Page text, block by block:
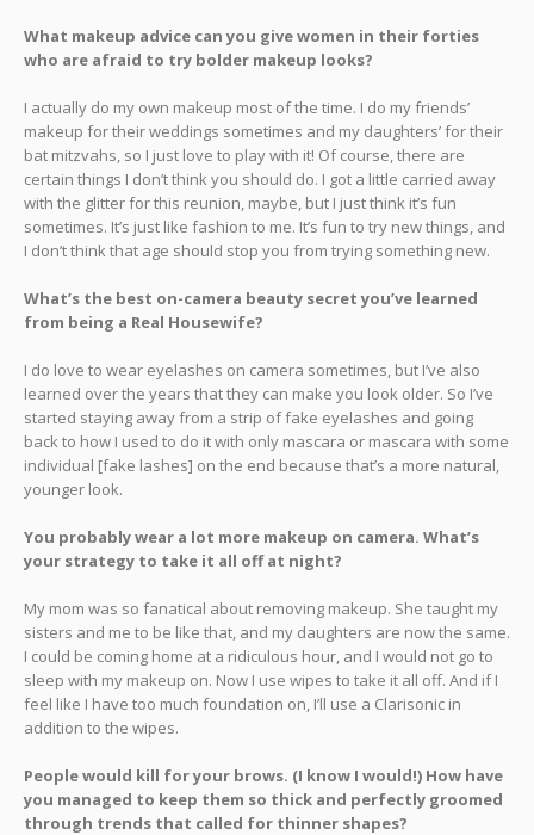
What makeup advice can you give women in their forties
who are afraid to try bolder makeup looks?
I actually do my own makeup most of the time. I do my friends’
makeup for their weddings sometimes and my daughters’ for their
bat mitzvahs, so I just love to play with it! Of course, there are
certain things I don’t think you should do. I got a little carried away
with the glitter for this reunion, maybe, but I just think it’s fun
sometimes. It’s just like fashion to me. It’s fun to try new things, and
I don’t think that age should stop you from trying something new.
What’s the best on-camera beauty secret you’ve learned
from being a Real Housewife?
I do love to wear eyelashes on camera sometimes, but I’ve also
learned over the years that they can make you look older. So I’ve
started staying away from a strip of fake eyelashes and going
back to how I used to do it with only mascara or mascara with some
individual [fake lashes] on the end because that’s a more natural,
younger look.
You probably wear a lot more makeup on camera. What’s
your strategy to take it all off at night?
My mom was so fanatical about removing makeup. She taught my
sisters and me to be like that, and my daughters are now the same.
I could be coming home at a ridiculous hour, and I would not go to
sleep with my makeup on. Now I use wipes to take it all off. And if I
feel like I have too much foundation on, I’ll use a Clarisonic in
addition to the wipes.
People would kill for your brows. (I know I would!) How have
you managed to keep them so thick and perfectly groomed
through trends that called for thinner shapes?